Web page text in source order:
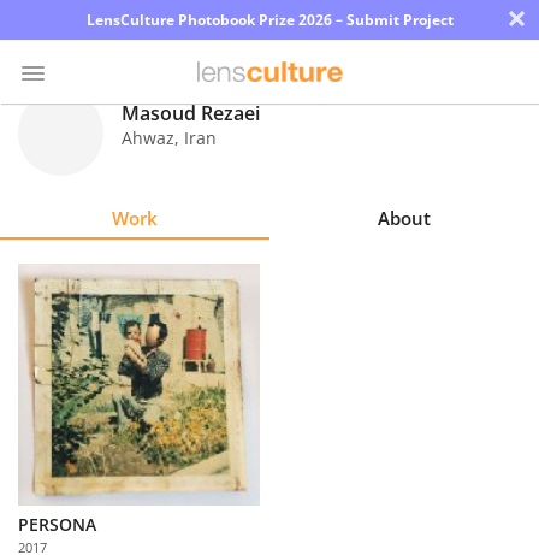
LensCulture Photobook Prize 2026 – Submit Project ×
Explore
Learn
About
Partner
with
Masoud Rezaei
Ahwaz, Iran
Work About
PERSONA
2017